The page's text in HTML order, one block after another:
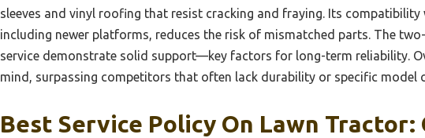
sleeves and vinyl roofing that resist cracking and fraying. Its compatibility
including newer platforms, reduces the risk of mismatched parts. The
service demonstrate solid support—key factors for long-term reliability.
mind, surpassing competitors that often lack durability or specific model
Best Service Policy On Lawn Tractor: